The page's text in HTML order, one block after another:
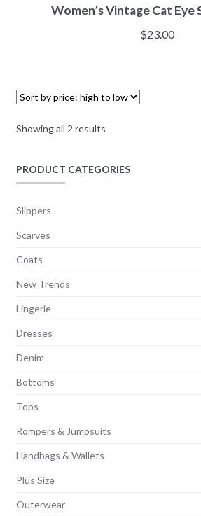
Women’s Vintage Cat Eye
$23.00
Showing all 2 results
PRODUCT CATEGORIES
Slippers
Scarves
Coats
New Trends
Lingerie
Dresses
Denim
Bottoms
Tops
Rompers & Jumpsuits
Handbags & Wallets
Plus Size
Outerwear